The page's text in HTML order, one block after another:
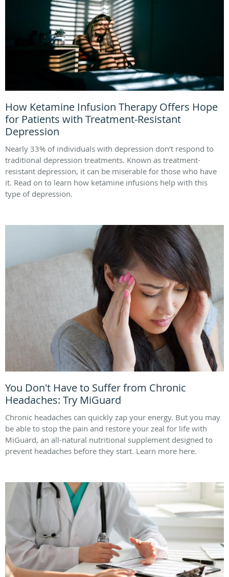
How Ketamine Infusion Therapy Offers Hope
for Patients with Treatment-Resistant
Depression
Nearly 33% of individuals with depression don’t respond to
traditional depression treatments. Known as treatment-
resistant depression, it can be miserable for those who have
it. Read on to learn how ketamine infusions help with this
type of depression.
You Don't Have to Suffer from Chronic
Headaches: Try MiGuard
Chronic headaches can quickly zap your energy. But you may
be able to stop the pain and restore your zeal for life with
MiGuard, an all-natural nutritional supplement designed to
prevent headaches before they start. Learn more here.